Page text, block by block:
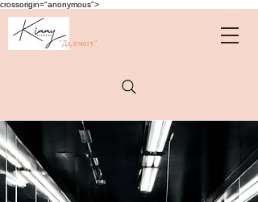
crossorigin="anonymous">
"Да, я могу"